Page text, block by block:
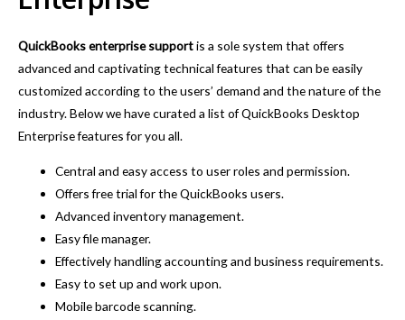
QuickBooks enterprise supportis a sole system that offers
advanced and captivating technical features that can be easily
customized according to the users’ demand and the nature of the
industry. Below we have curated a list of QuickBooks Desktop
Enterprise features for you all.
Central and easy access to user roles and permission.
Offers free trial for the QuickBooks users.
Advanced inventory management.
Easy file manager.
Effectively handling accounting and business requirements.
Easy to set up and work upon.
Mobile barcode scanning.